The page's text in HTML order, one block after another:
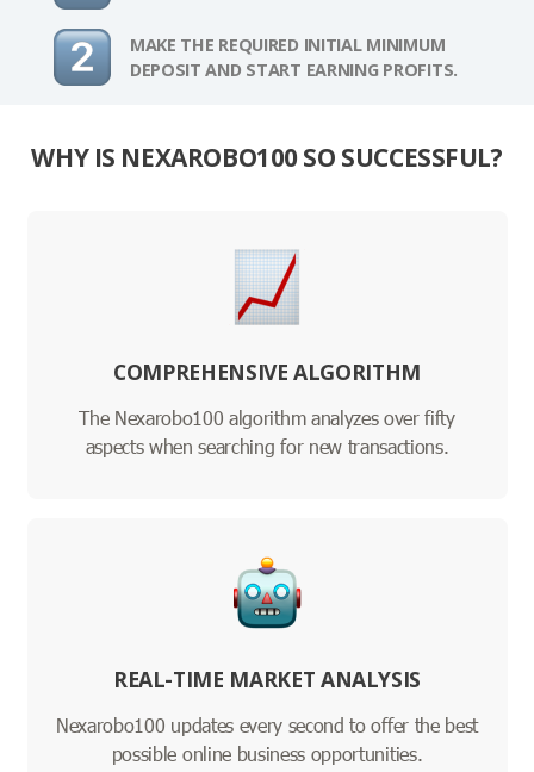
MAKE THE REQUIRED INITIAL MINIMUM
DEPOSIT AND START EARNING PROFITS.
WHY IS NEXAROBO100 SO SUCCESSFUL?
COMPREHENSIVE ALGORITHM
The Nexarobo100 algorithm analyzes over fifty
aspects when searching for new transactions.
REAL-TIME MARKET ANALYSIS
Nexarobo100 updates every second to offer the best
possible online business opportunities.